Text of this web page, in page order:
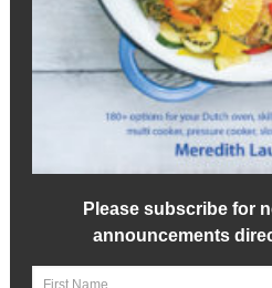
Please subscribe for
announcements